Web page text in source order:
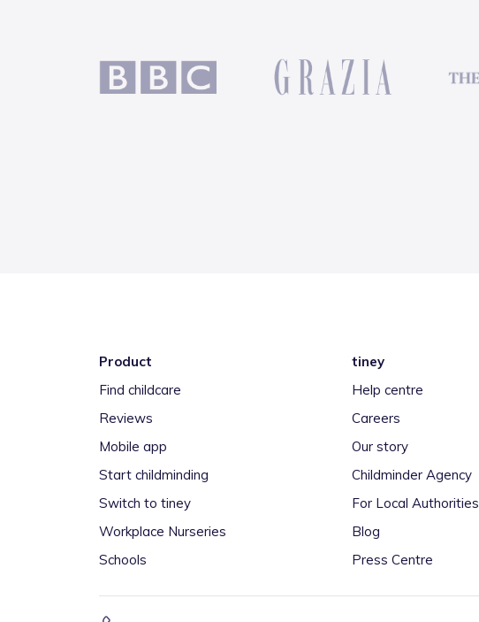
Product
Find childcare
Reviews
Mobile app
Start childminding
Switch to tiney
Workplace Nurseries
Schools
tiney
Help centre
Careers
Our story
Childminder Agency
For Local Authorities
Blog
Press Centre